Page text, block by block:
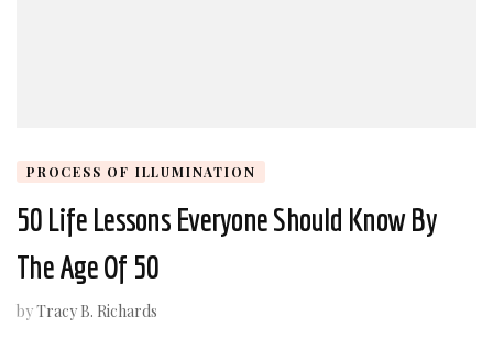
PROCESS OF ILLUMINATION
50 Life Lessons Everyone Should Know By
The Age Of 50
byTracy B. Richards